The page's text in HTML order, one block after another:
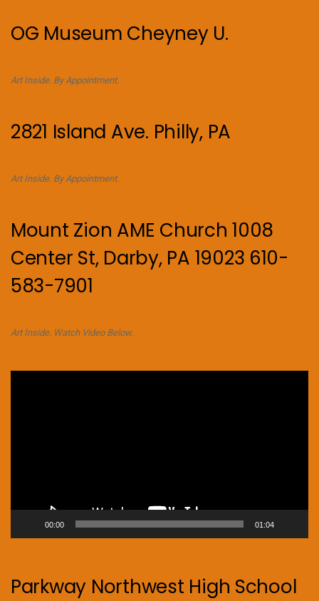
OG Museum Cheyney U.
Art Inside. By Appointment.
2821 Island Ave. Philly, PA
Art Inside. By Appointment.
Mount Zion AME Church 1008
Center St, Darby, PA 19023 610-
583-7901
Art Inside. Watch Video Below.
00:00 01:04
Parkway Northwest High School